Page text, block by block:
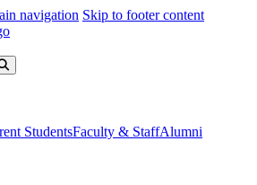
navigation Skip to footer content
StudentsFaculty & StaffAlumni